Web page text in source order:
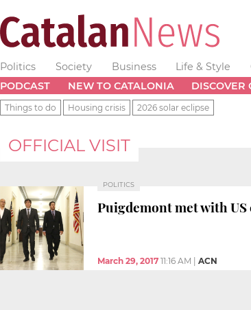
Politics Society Business Life & Style
PODCAST
NEW TO CATALONIA DISCOVER
Things to do Housing crisis 2026 solar eclipse
OFFICIAL VISIT
POLITICS
Puigdemont met with US
March 29, 2017 11:16 AM ACN